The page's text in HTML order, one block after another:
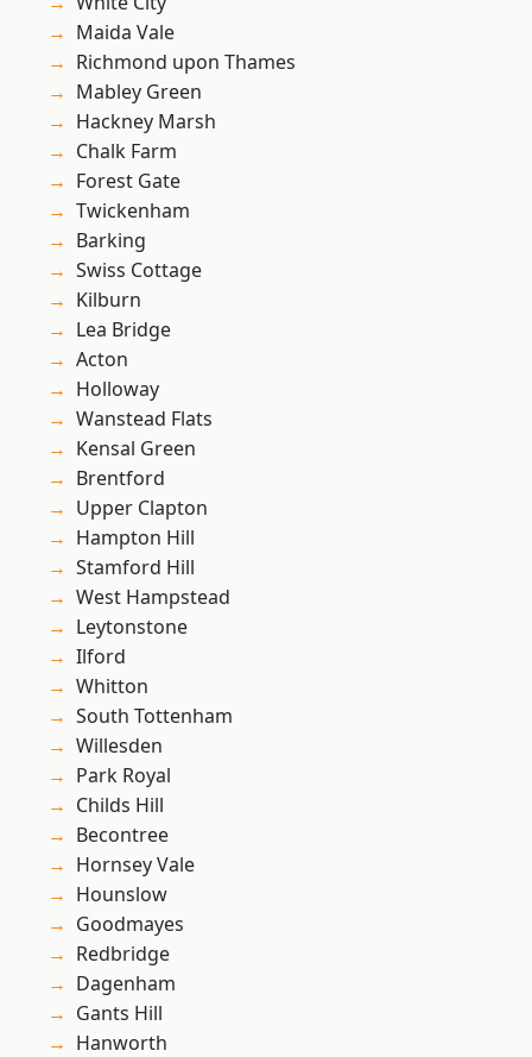
Maida Vale
Richmond upon Thames
Mabley Green
Hackney Marsh
Chalk Farm
Forest Gate
Twickenham
Barking
Swiss Cottage
Kilburn
Lea Bridge
Acton
Holloway
Wanstead Flats
Kensal Green
Brentford
Upper Clapton
Hampton Hill
Stamford Hill
West Hampstead
Leytonstone
Ilford
Whitton
South Tottenham
Willesden
Park Royal
Childs Hill
Becontree
Hornsey Vale
Hounslow
Goodmayes
Redbridge
Dagenham
Gants Hill
Hanworth